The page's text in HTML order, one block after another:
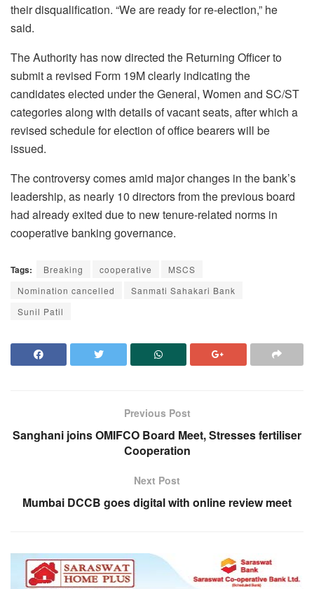
their disqualification. “We are ready for re-election,” he
said.
The Authority has now directed the Returning Officer to
submit a revised Form 19M clearly indicating the
candidates elected under the General, Women and SC/ST
categories along with details of vacant seats, after which a
revised schedule for election of office bearers will be
issued.
The controversy comes amid major changes in the bank’s
leadership, as nearly 10 directors from the previous board
had already exited due to new tenure-related norms in
cooperative banking governance.
Tags: Breaking cooperative
MSCS
Nomination cancelled
Sanmati Sahakari Bank
Sunil Patil
Previous Post
Sanghani joins OMIFCO Board Meet, Stresses fertiliser
Cooperation
Next Post
Mumbai DCCB goes digital with online review meet